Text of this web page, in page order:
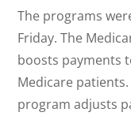
The programs
Friday. The
boosts payments
Medicare
program adjusts